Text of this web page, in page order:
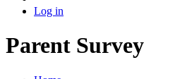
Log in
Parent Survey